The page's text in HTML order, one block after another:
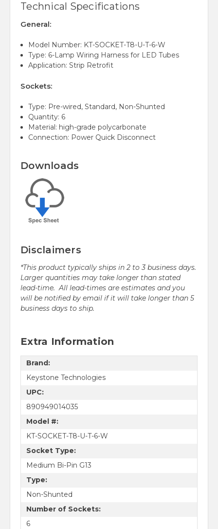
Technical Specifications
General:
Model Number: KT-SOCKET-T8-U-T-6-W
Type: 6-Lamp Wiring Harness for LED Tubes
Application: Strip Retrofit
Sockets:
Type: Pre-wired, Standard, Non-Shunted
Quantity: 6
Material: high-grade polycarbonate
Connection: Power Quick Disconnect
Downloads
Disclaimers
*This product typically ships in 2 to 3 business days.
Larger quantities may take longer than stated
lead-time. All lead-times are estimates and you
will be notified by email if it will take longer than 5
business days to ship.
Extra Information
Brand:
Keystone Technologies
UPC:
890949014035
Model #:
KT-SOCKET-T8-U-T-6-W
Socket Type:
Medium Bi-Pin G13
Type:
Non-Shunted
Number of Sockets:
6